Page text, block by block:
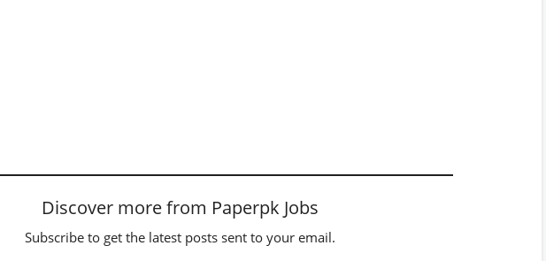
Discover more from Paperpk Jobs
Subscribe to get the latest posts sent to your email.